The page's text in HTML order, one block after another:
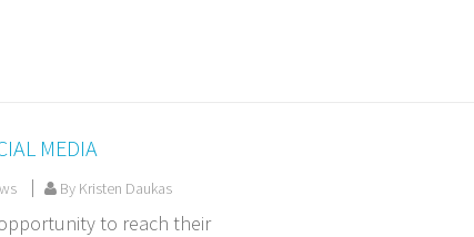
MEDIA
By Kristen Daukas
to reach their